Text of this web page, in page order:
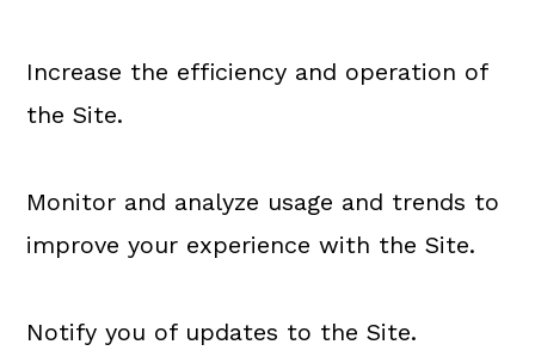
Increase the efficiency and operation of
the Site.
Monitor and analyze usage and trends to
improve your experience with the Site.
Notify you of updates to the Site.